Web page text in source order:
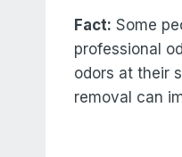
Fact: Some
professional
odors at their
removal can